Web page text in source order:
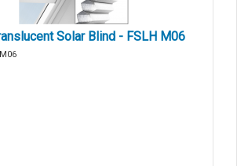
Solar Blind - FSLH M06